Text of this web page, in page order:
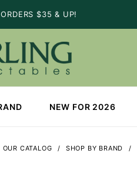
$35 & UP!
NEW FOR 2026
OUR CATALOG SHOP BY BRAND